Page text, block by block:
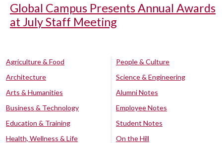
Global Campus Presents Annual Awards
at July Staff Meeting
Agriculture & Food
Architecture
Arts & Humanities
Business & Technology
Education & Training
Health, Wellness & Life
People & Culture
Science & Engineering
Alumni Notes
Employee Notes
Student Notes
On the Hill